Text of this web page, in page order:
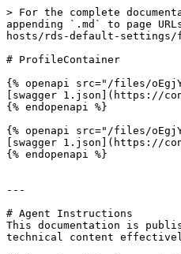
> For the complete
appending `.md` to page
hosts/rds-default-
# ProfileContainer
{% openapi src="/files/
[swagger 1.json](https://
{% endopenapi %}
{% openapi src="/files/
[swagger 1.json](https://
{% endopenapi %}
---
# Agent Instructions
This documentation is
technical content